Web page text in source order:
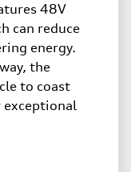
48V
can reduce
energy.
the
to coast